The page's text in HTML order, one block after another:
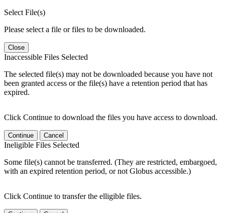
Select File(s)
Please select a file or files to be downloaded.
Close
Inaccessible Files Selected
The selected file(s) may not be downloaded because you have not
been granted access or the file(s) have a retention period that has
expired.
Click Continue to download the files you have access to download.
Continue Cancel
Ineligible Files Selected
Some file(s) cannot be transferred. (They are restricted, embargoed,
with an expired retention period, or not Globus accessible.)
Click Continue to transfer the elligible files.